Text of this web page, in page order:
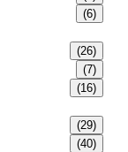
(6)
(26)
(7)
(16)
(29)
(40)